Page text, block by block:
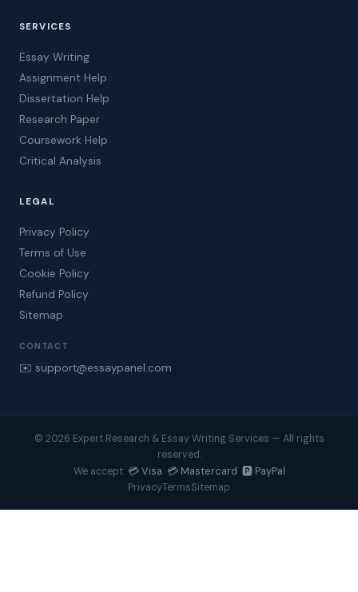
SERVICES
Essay Writing
Assignment Help
Dissertation Help
Research Paper
Coursework Help
Critical Analysis
LEGAL
Privacy Policy
Terms of Use
Cookie Policy
Refund Policy
Sitemap
CONTACT
✉️ support@essaypanel.com
© 2026 Expert Research & Essay Writing Services — All rights
reserved.
We accept: 💳 Visa 💳 Mastercard 🅿️ PayPal
PrivacyTermsSitemap